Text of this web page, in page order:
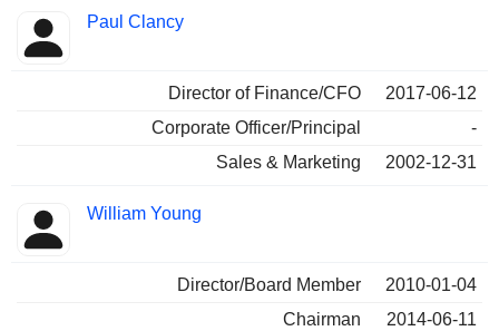
Paul Clancy
Director of Finance/CFO
2017-06-12
Corporate Officer/Principal
-
Sales & Marketing
2002-12-31
William Young
Director/Board Member
2010-01-04
Chairman
2014-06-11